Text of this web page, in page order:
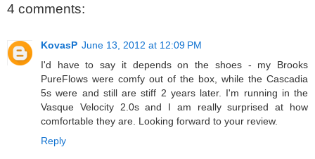
4 comments:
KovasP June 13, 2012 at 12:09 PM
I'd have to say it depends on the shoes - my Brooks
PureFlows were comfy out of the box, while the Cascadia
5s were and still are stiff 2 years later. I'm running in the
Vasque Velocity 2.0s and I am really surprised at how
comfortable they are. Looking forward to your review.
Reply